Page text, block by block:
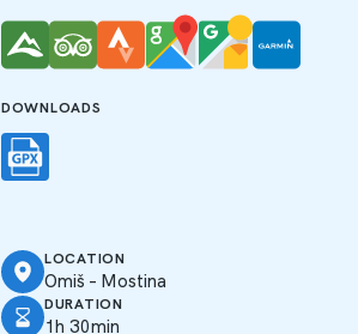
DOWNLOADS
LOCATION
Omiš – Mostina
DURATION
1h 30min